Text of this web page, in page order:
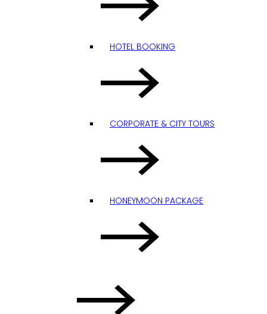
HOTEL BOOKING
CORPORATE & CITY TOURS
HONEYMOON PACKAGE